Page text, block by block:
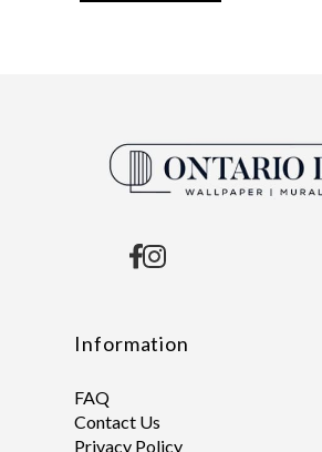
Information
FAQ
Contact Us
Privacy Policy